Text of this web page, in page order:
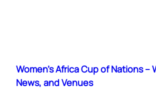
content
Women's Africa Cup of Nations –
News, and Venues